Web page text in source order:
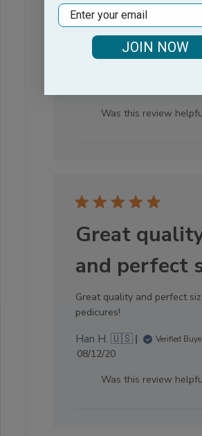
Great towels
Great towels
Was this review
Great
and perfect
Great quality and perfect
pedicures!
Han H. 🇺🇸 Verified
Published
08/12/20
Was this review
Email
JOIN NOW